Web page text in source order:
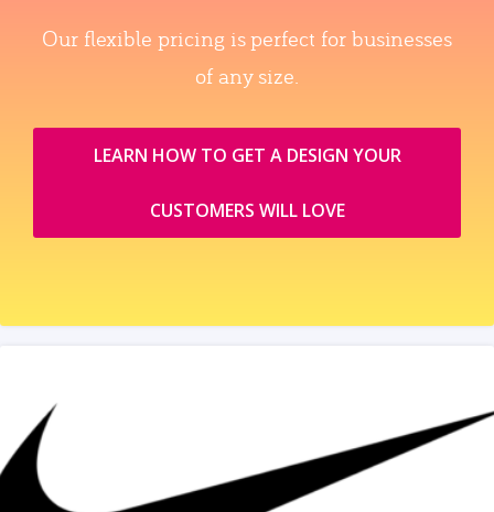
Our flexible pricing is perfect for businesses
of any size.
LEARN HOW TO GET A DESIGN YOUR
CUSTOMERS WILL LOVE